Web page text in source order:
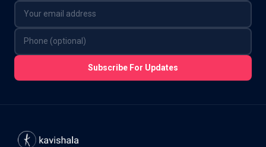
Subscribe For Updates